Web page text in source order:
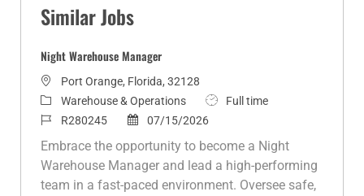
Similar Jobs
Night Warehouse Manager
L
o
c
a
t
i
Port Orange, Florida, 32128
C
a
t
e
g
Warehouse & Operations
J
o
T
Full time
J
o
b
I
R280245
P
07/15/2026
Embrace the opportunity to become a Night
Warehouse Manager and lead a high-performing
team in a fast-paced environment. Oversee safe,